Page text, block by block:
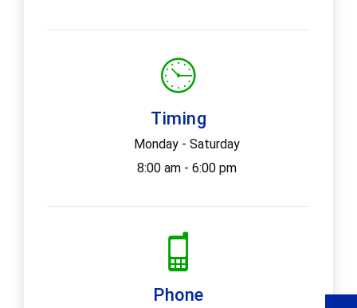
Timing
Monday - Saturday
8:00 am - 6:00 pm
Phone